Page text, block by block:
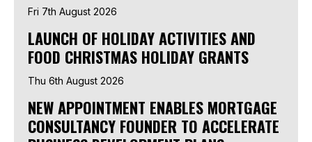
Fri 7th August 2026
LAUNCH OF HOLIDAY ACTIVITIES AND
FOOD CHRISTMAS HOLIDAY GRANTS
Thu 6th August 2026
NEW APPOINTMENT ENABLES MORTGAGE
CONSULTANCY FOUNDER TO ACCELERATE